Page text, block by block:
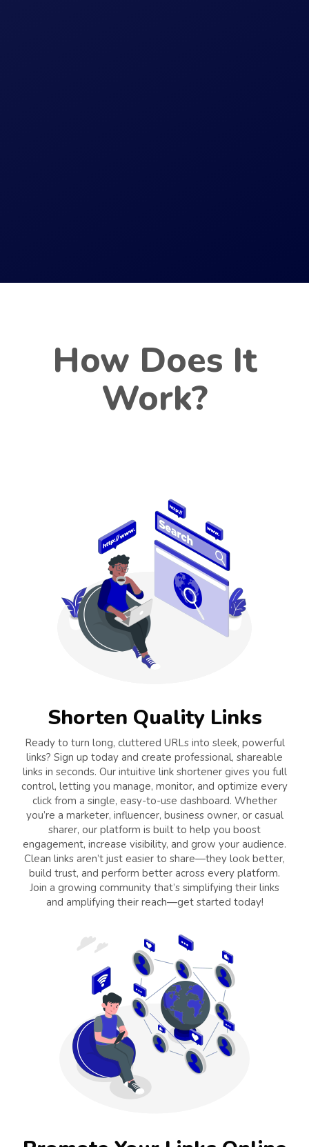
How Does It
Work?
Shorten Quality Links
Ready to turn long, cluttered URLs into sleek, powerful
links? Sign up today and create professional, shareable
links in seconds. Our intuitive link shortener gives you full
control, letting you manage, monitor, and optimize every
click from a single, easy-to-use dashboard. Whether
you’re a marketer, influencer, business owner, or casual
sharer, our platform is built to help you boost
engagement, increase visibility, and grow your audience.
Clean links aren’t just easier to share—they look better,
build trust, and perform better across every platform.
Join a growing community that’s simplifying their links
and amplifying their reach—get started today!